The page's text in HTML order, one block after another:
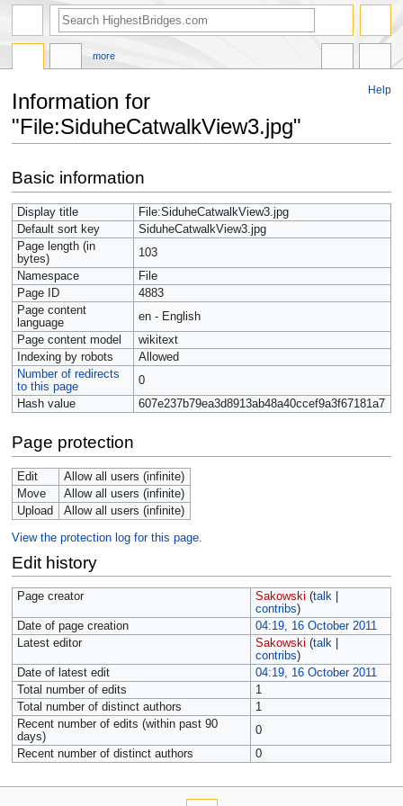
Help
Information for
"File:SiduheCatwalkView3.jpg"
to
navigation
to
search
Basic information
Display title
File:SiduheCatwalkView3.jpg
Default sort key
SiduheCatwalkView3.jpg
Page length (in
bytes)
103
Namespace
File
Page ID
4883
Page content
language
en - English
Page content model
wikitext
Indexing by robots
Allowed
Number of redirects
to this page
0
Hash value
607e237b79ea3d8913ab48a40ccef9a3f67181a7
Page protection
Edit
Allow all users (infinite)
Move
Allow all users (infinite)
Upload
Allow all users (infinite)
View the protection log for this page.
Edit history
Page creator Sakowski (talk|
contribs)
Date of page creation
04:19, 16 October 2011
Latest editor
Sakowski (talk|
contribs)
Date of latest edit
04:19, 16 October 2011
Total number of edits
1
Total number of distinct authors
1
Recent number of edits (within past 90
days)
0
Recent number of distinct authors
0
more